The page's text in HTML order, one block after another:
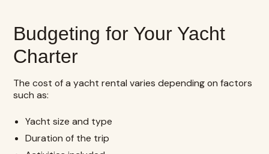
Budgeting for Your Yacht
Charter
The cost of a yacht rental varies depending on factors
such as:
Yacht size and type
Duration of the trip